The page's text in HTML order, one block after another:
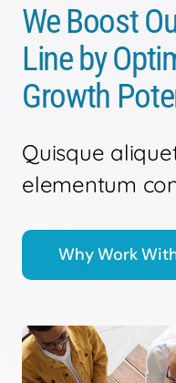
We Boost
Line by
Growth
Quisque
elementum
Why Work